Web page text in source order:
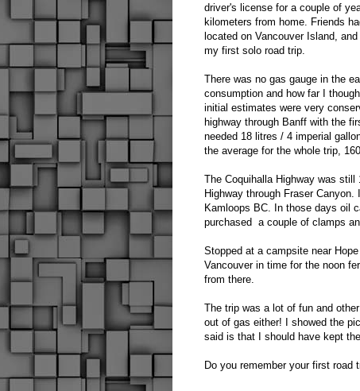
driver's license for a couple of
kilometers from home. Friends
located on Vancouver Island,
my first solo road trip.
There was no gas gauge in the
consumption and how far I
initial estimates were very
highway through Banff with the
needed 18 litres / 4 imperial
the average for the whole trip,
The Coquihalla Highway was
Highway through Fraser
Kamloops BC. In those days oil
purchased a couple of clamps
Stopped at a campsite near
Vancouver in time for the noon
from there.
The trip was a lot of fun and
out of gas either! I showed the
said is that I should have kept
Do you remember your first road